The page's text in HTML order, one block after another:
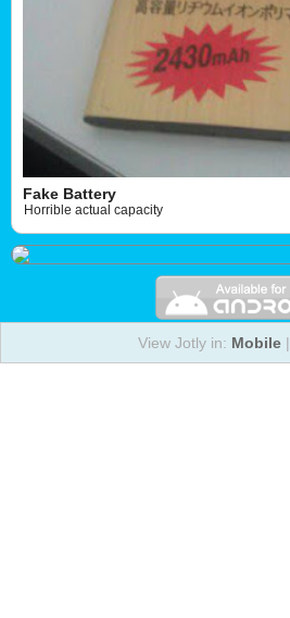
Fake Battery
Horrible actual capacity
View Jotly in: Mobile|